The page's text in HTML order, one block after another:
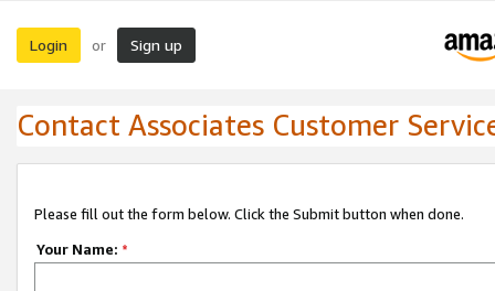
Login or Sign up
Contact Associates Customer
Please fill out the form below. Click the Submit button when done.
Your Name: *